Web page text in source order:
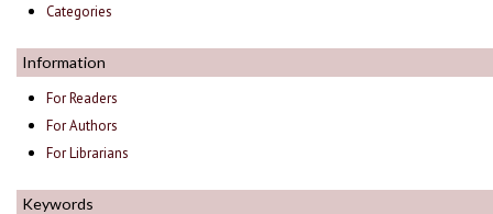
Categories
Information
For Readers
For Authors
For Librarians
Keywords